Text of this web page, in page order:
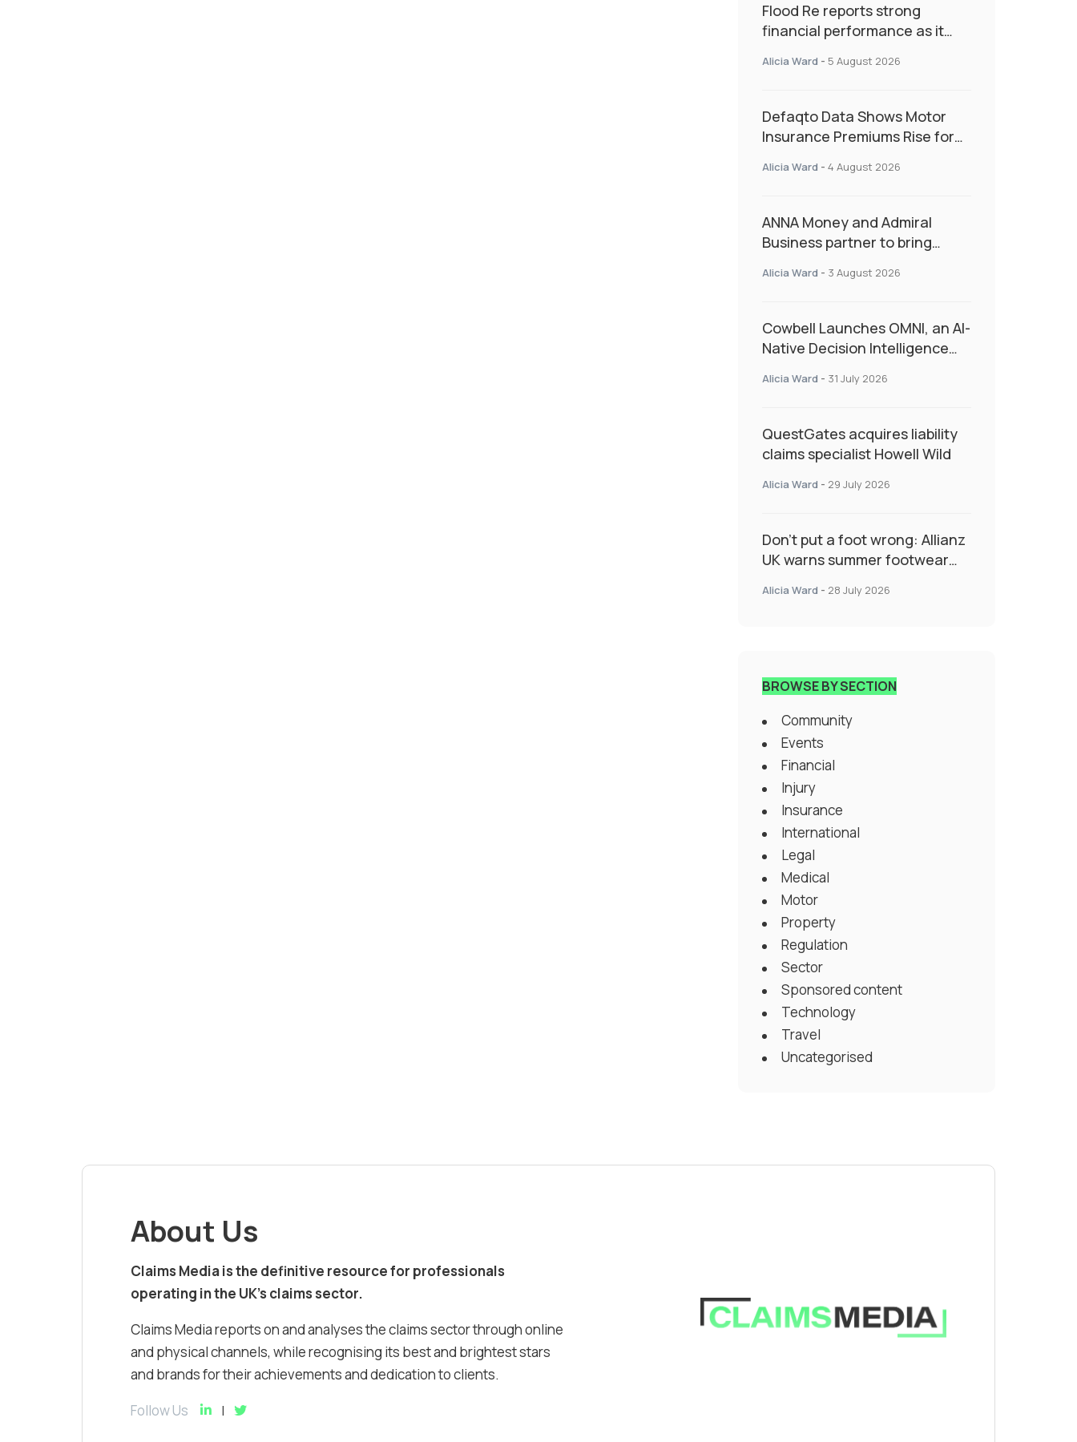
Flood Re reports strong
financial performance as it
resilience and targeted
Alicia Ward - 5 August 2026
Defaqto Data Shows Motor
Insurance Premiums Rise for
as Market Hardens
Alicia Ward - 4 August 2026
ANNA Money and Admiral
Business partner to bring
admin
Alicia Ward - 3 August 2026
Cowbell Launches OMNI, an AI-
Native Decision Intelligence
Specialty Insurance
Alicia Ward - 31 July 2026
QuestGates acquires liability
claims specialist Howell Wild
Alicia Ward - 29 July 2026
Don’t put a foot wrong: Allianz
UK warns summer footwear
Alicia Ward - 28 July 2026
BROWSE BY SECTION
Community
Events
Financial
Injury
Insurance
International
Legal
Medical
Motor
Property
Regulation
Sector
Sponsored content
Technology
Travel
Uncategorised
About Us
Claims Media is the definitive resource for professionals
operating in the UK’s claims sector.
Claims Media reports on and analyses the claims sector through online
and physical channels, while recognising its best and brightest stars
and brands for their achievements and dedication to clients.
Follow Us